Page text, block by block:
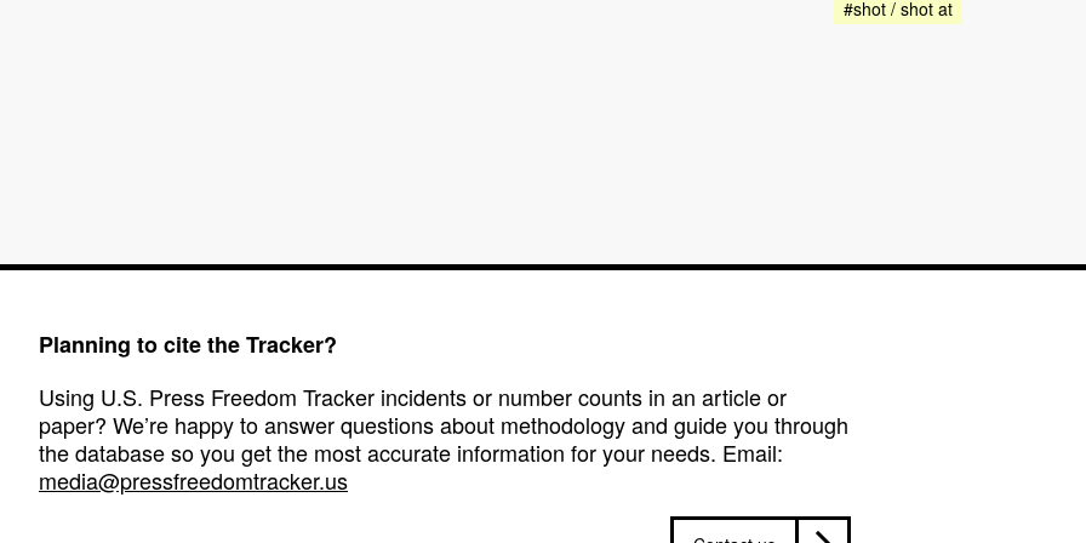
#shot / shot at
Planning to cite the Tracker?
Using U.S. Press Freedom Tracker incidents or number counts in an article or
paper? We’re happy to answer questions about methodology and guide you through
the database so you get the most accurate information for your needs. Email:
media@pressfreedomtracker.us